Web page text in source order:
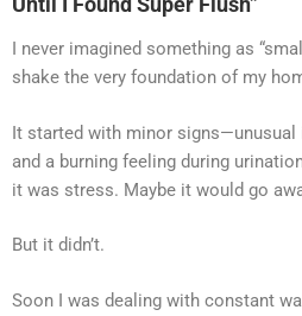
I never imagined something as
shake the very foundation of my
It started with minor signs—unusual
and a burning feeling during
it was stress. Maybe it would go
But it didn’t.
Soon I was dealing with constant